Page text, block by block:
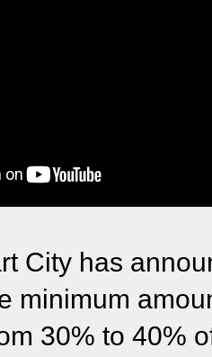
City has
minimum
30% to 40%